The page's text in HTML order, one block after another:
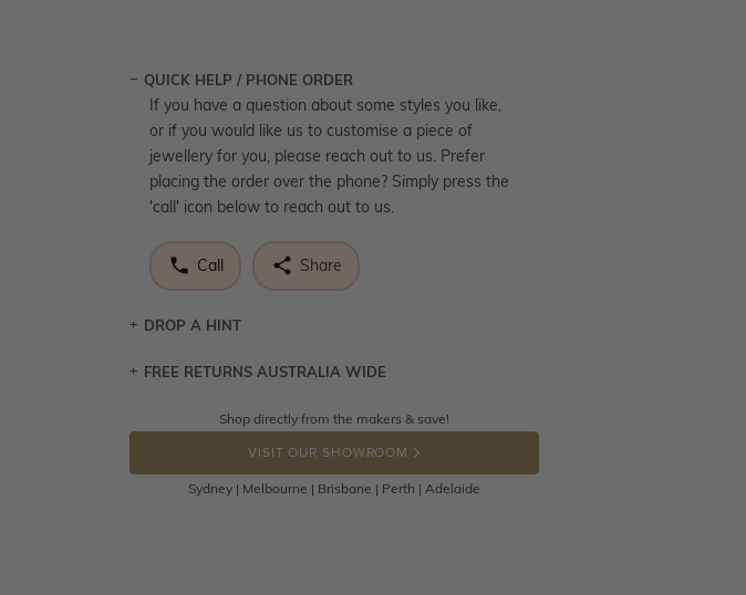
QUICK HELP / PHONE ORDER
If you have a question about some styles you like,
or if you would like us to customise a piece of
jewellery for you, please reach out to us. Prefer
placing the order over the phone? Simply press the
'call' icon below to reach out to us.
Call Share
DROP A HINT
Let a loved one know what you're wishing for. Who
DROP A HINT
FREE RETURNS AUSTRALIA WIDE
Returns are totally free throughout Australia! Just
send the item back to us using a free returns label.
You have 100 Days to return or exchange the item.
Shop directly from the makers & save!
VISIT OUR SHOWROOM
Sydney | Melbourne | Brisbane | Perth | Adelaide